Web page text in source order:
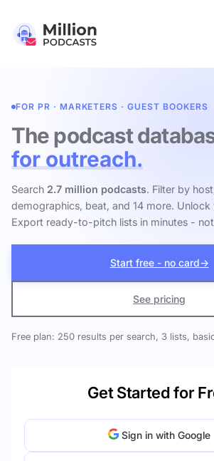
FOR PR · MARKETERS · GUEST BOOKERS
The podcast
for outreach.
Search 2.7 million podcasts. Filter by
demographics, beat, and 14 more. Unlock
Export ready-to-pitch lists in minutes -
Start free - no card→
See pricing
Free plan: 250 results per search, 3 lists,
Get Started for
Sign in with Google